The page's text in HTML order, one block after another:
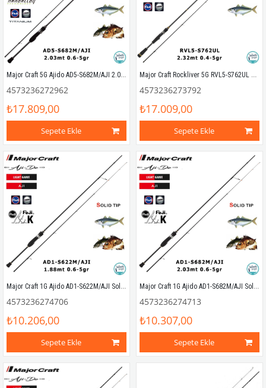
Major Craft 5G Ajido AD5-S682M/AJI 2.03mt 0.6-5gr (2P) LRF Kamış
4573236272962
₺17.809,00
Sepete Ekle
Major Craft Rockliver 5G RVL5-S762UL Solid 2.32mt 0.4-5gr (2P) LRF Kamış
4573236273792
₺17.009,00
Sepete Ekle
Major Craft 1G Ajido AD1-S622M/AJI Solid 1.88mt 0.6-5gr (2P) LRF Kamış
4573236274706
₺10.206,00
Sepete Ekle
Major Craft 1G Ajido AD1-S682M/AJI Solid 2.03mt 0.6-5gr (2P) LRF Kamış
4573236274713
₺10.307,00
Sepete Ekle